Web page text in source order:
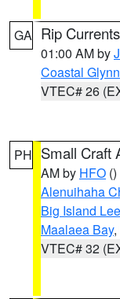
GA Rip
01:00 AM by
Coastal Glynn
VTEC# 26
PH Small Craft
AM by HFO ()
Alenuihaha
Big Island
Maalaea Bay,
VTEC# 32